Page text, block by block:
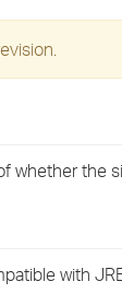
whether the
with